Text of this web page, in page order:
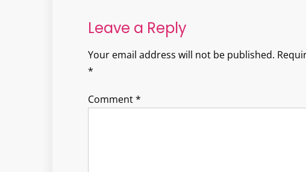
Leave a Reply
Your email address will not be published.
*
Comment*